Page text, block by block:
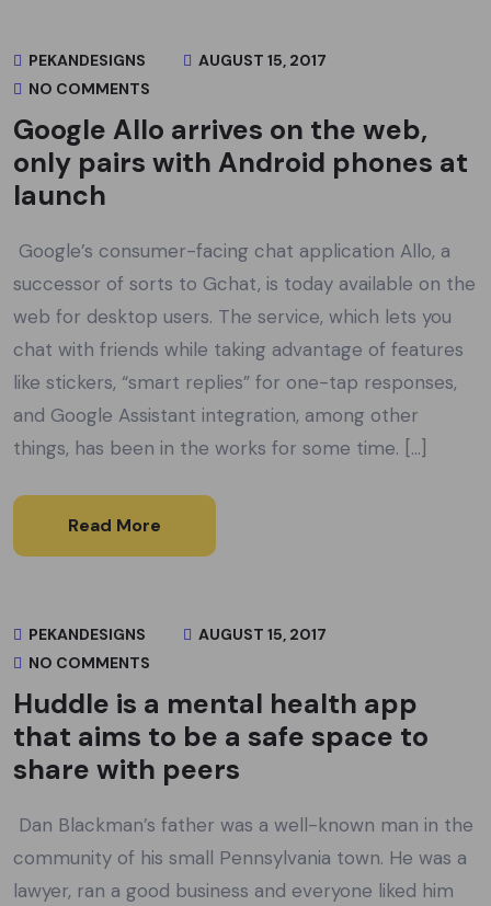
PEKANDESIGNS
AUGUST 15, 2017
NO COMMENTS
Google Allo arrives on the web,
only pairs with Android phones at
launch
Google’s consumer-facing chat application Allo, a
successor of sorts to Gchat, is today available on the
web for desktop users. The service, which lets you
chat with friends while taking advantage of features
like stickers, “smart replies” for one-tap responses,
and Google Assistant integration, among other
things, has been in the works for some time. […]
Read More
PEKANDESIGNS
AUGUST 15, 2017
NO COMMENTS
Huddle is a mental health app
that aims to be a safe space to
share with peers
Dan Blackman’s father was a well-known man in the
community of his small Pennsylvania town. He was a
lawyer, ran a good business and everyone liked him